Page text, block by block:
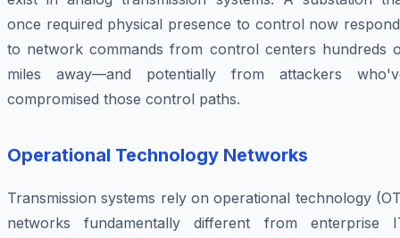
once required physical presence to control now
to network commands from control centers hundreds
miles away—and potentially from attackers
compromised those control paths.
Operational Technology Networks
Transmission systems rely on operational technology
networks fundamentally different from enterprise